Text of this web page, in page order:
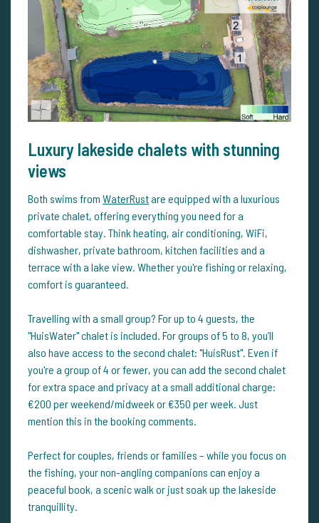
Luxury lakeside chalets with stunning
views
Both swims from WaterRustare equipped with a luxurious
private chalet, offering everything you need for a
comfortable stay. Think heating, air conditioning, WiFi,
dishwasher, private bathroom, kitchen facilities and a
terrace with a lake view. Whether you're fishing or relaxing,
comfort is guaranteed.
Travelling with a small group? For up to 4 guests, the
"HuisWater" chalet is included. For groups of 5 to 8, you’ll
also have access to the second chalet: "HuisRust". Even if
you're a group of 4 or fewer, you can add the second chalet
for extra space and privacy at a small additional charge:
€200 per weekend/midweek or €350 per week. Just
mention this in the booking comments.
Perfect for couples, friends or families – while you focus on
the fishing, your non-angling companions can enjoy a
peaceful book, a scenic walk or just soak up the lakeside
tranquillity.